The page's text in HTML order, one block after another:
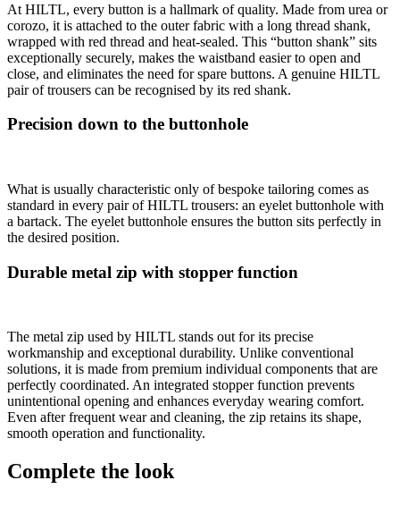
At HILTL, every button is a hallmark of quality. Made from urea or
corozo, it is attached to the outer fabric with a long thread shank,
wrapped with red thread and heat-sealed. This “button shank” sits
exceptionally securely, makes the waistband easier to open and
close, and eliminates the need for spare buttons. A genuine HILTL
pair of trousers can be recognised by its red shank.
Precision down to the buttonhole
What is usually characteristic only of bespoke tailoring comes as
standard in every pair of HILTL trousers: an eyelet buttonhole with
a bartack. The eyelet buttonhole ensures the button sits perfectly in
the desired position.
Durable metal zip with stopper function
The metal zip used by HILTL stands out for its precise
workmanship and exceptional durability. Unlike conventional
solutions, it is made from premium individual components that are
perfectly coordinated. An integrated stopper function prevents
unintentional opening and enhances everyday wearing comfort.
Even after frequent wear and cleaning, the zip retains its shape,
smooth operation and functionality.
Complete the look